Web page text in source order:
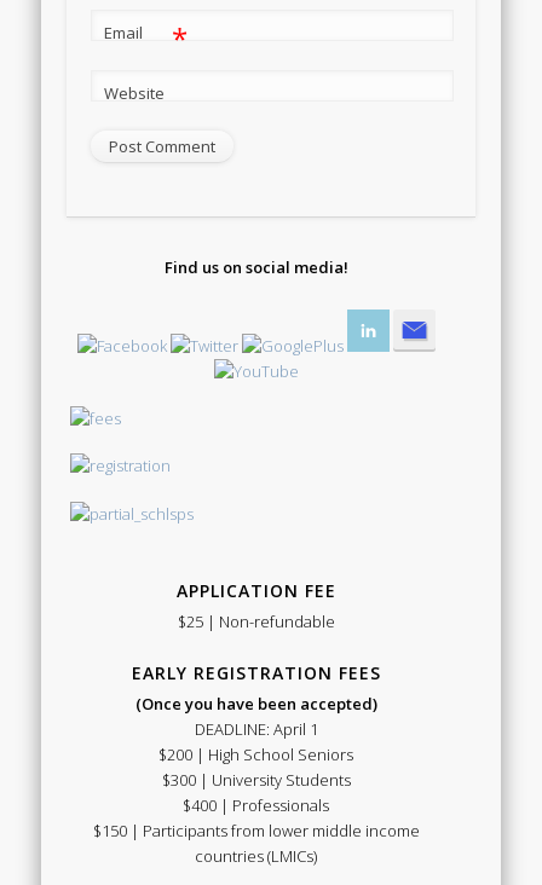
Email *
Website
Find us on social media!
APPLICATION FEE
$25 | Non-refundable
EARLY REGISTRATION FEES
(Once you have been accepted)
DEADLINE: April 1
$200 | High School Seniors
$300 | University Students
$400 | Professionals
$150 | Participants from lower middle income
countries (LMICs)